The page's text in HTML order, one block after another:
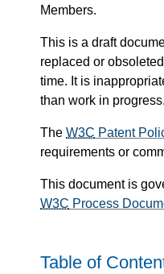
Members.
This is a draft
replaced or
time. It is
than work in progress.
The W3C Patent
requirements or
This document is
W3C Process
Table of